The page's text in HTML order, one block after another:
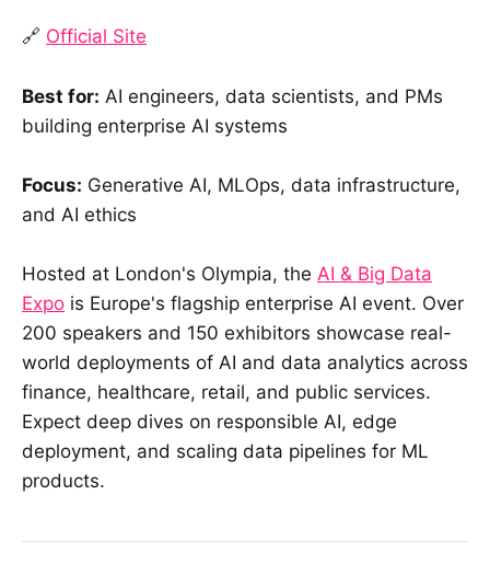
🔗 Official Site
Best for: AI engineers, data scientists, and PMs
building enterprise AI systems
Focus: Generative AI, MLOps, data infrastructure,
and AI ethics
Hosted at London's Olympia, the AI & Big Data
Expo is Europe's flagship enterprise AI event. Over
200 speakers and 150 exhibitors showcase real-
world deployments of AI and data analytics across
finance, healthcare, retail, and public services.
Expect deep dives on responsible AI, edge
deployment, and scaling data pipelines for ML
products.